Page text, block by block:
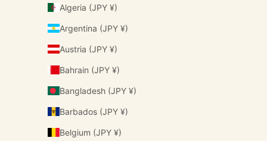
Algeria (JPY ¥)
Argentina (JPY ¥)
Austria (JPY ¥)
Bahrain (JPY ¥)
Bangladesh (JPY ¥)
Barbados (JPY ¥)
Belgium (JPY ¥)